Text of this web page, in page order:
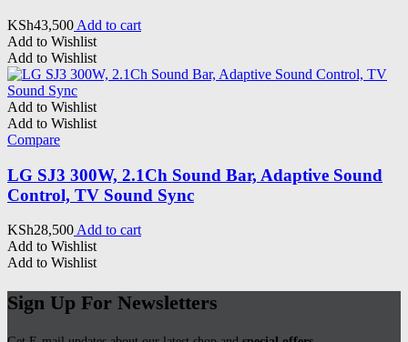
KSh43,500 Add to cart
Add to Wishlist
Add to Wishlist
Add to Wishlist
Add to Wishlist
Compare
LG SJ3 300W, 2.1Ch Sound Bar, Adaptive Sound
Control, TV Sound Sync
KSh28,500Add to cart
Add to Wishlist
Add to Wishlist
Sign Up For Newsletters